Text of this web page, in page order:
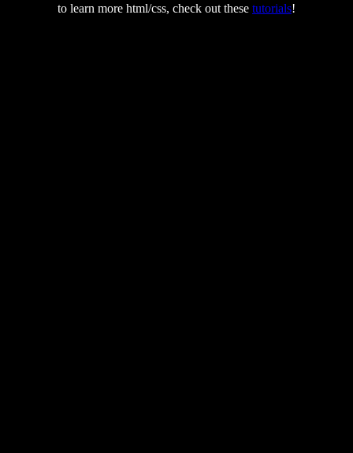
to learn more html/css, check out these tutorials!